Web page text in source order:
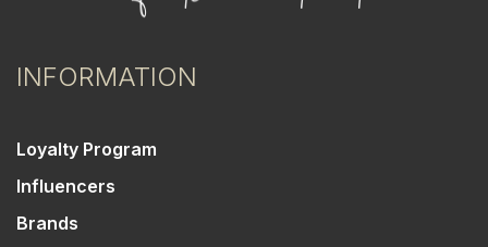
INFORMATION
Loyalty Program
Influencers
Brands